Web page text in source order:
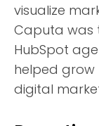
visualize
Caputa was
HubSpot
helped grow
digital